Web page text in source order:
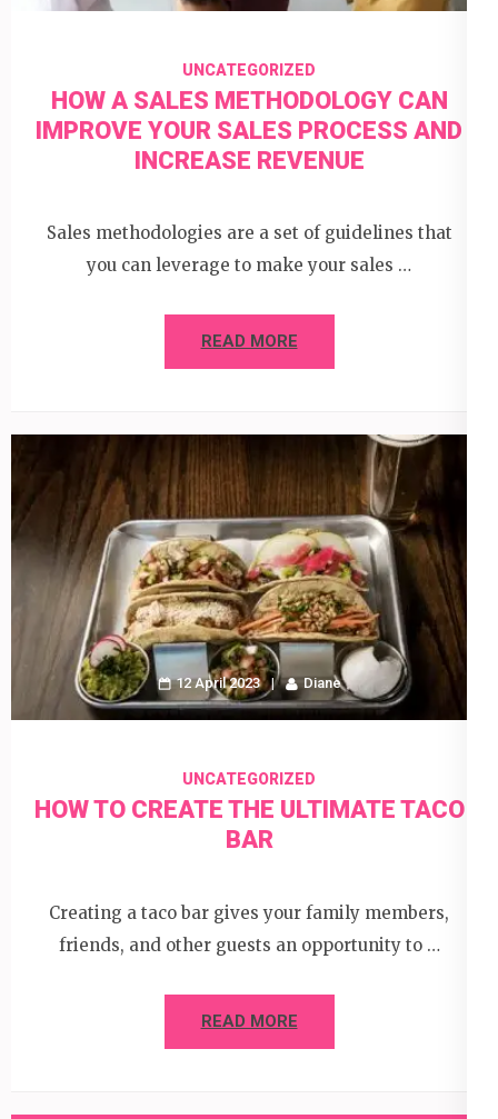
UNCATEGORIZED
HOW A SALES METHODOLOGY CAN
IMPROVE YOUR SALES PROCESS AND
INCREASE REVENUE
Sales methodologies are a set of guidelines that
you can leverage to make your sales …
READ MORE
12 April 2023 Diane
UNCATEGORIZED
HOW TO CREATE THE ULTIMATE TACO
BAR
Creating a taco bar gives your family members,
friends, and other guests an opportunity to …
READ MORE